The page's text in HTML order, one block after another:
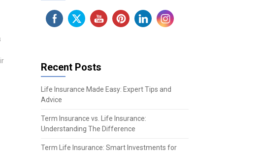
Recent Posts
Life Insurance Made Easy: Expert Tips and
Advice
Term Insurance vs. Life Insurance:
Understanding The Difference
Term Life Insurance: Smart Investments for